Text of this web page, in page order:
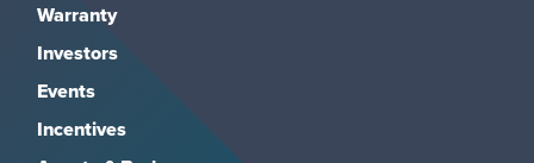
Warranty
Investors
Events
Incentives